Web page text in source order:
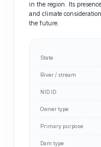
in the region. Its
and climate
the future.
State
River / stream
NID ID
Owner type
Primary purpose
Dam type